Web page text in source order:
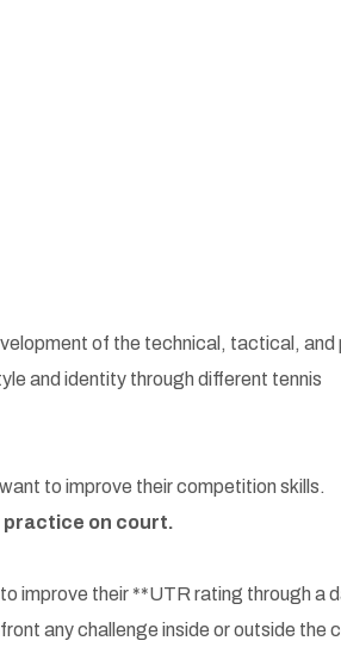
of the technical, tactical, and
and identity through different tennis
to improve their competition skills.
practice on court.
improve their **UTR rating through a
any challenge inside or outside the